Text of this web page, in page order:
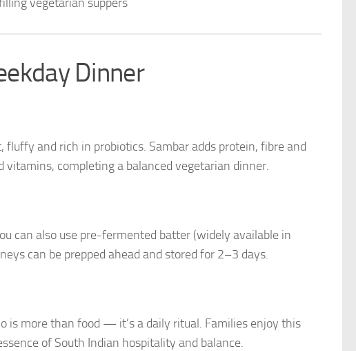
Dinner
and rich in probiotics. Sambar adds protein, fibre and
completing a balanced vegetarian dinner.
can also use pre-fermented batter (widely available in
can be prepped ahead and stored for 2–3 days.
is more than food — it’s a daily ritual. Families enjoy this
of South Indian hospitality and balance.